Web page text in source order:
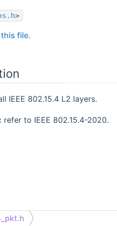
>
file.
IEEE 802.15.4 L2 layers.
to IEEE 802.15.4-2020.